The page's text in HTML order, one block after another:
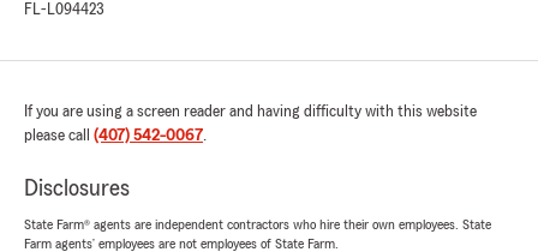
FL-L094423
If you are using a screen reader and having difficulty with this website
please call (407) 542-0067.
Disclosures
State Farm® agents are independent contractors who hire their own employees. State
Farm agents’ employees are not employees of State Farm.